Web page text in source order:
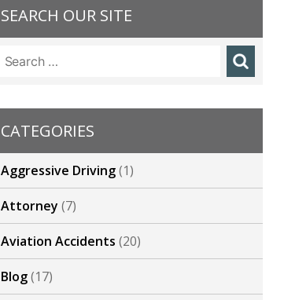
SEARCH OUR SITE
for:
CATEGORIES
Aggressive Driving(1)
Attorney (7)
Aviation Accidents (20)
Blog(17)